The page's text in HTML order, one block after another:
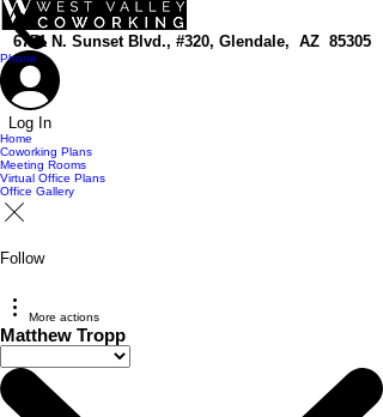
top of page
6751 N. Sunset Blvd., #320, Glendale, AZ 85305
Log In
Home
Coworking Plans
Meeting Rooms
Virtual Office Plans
Office Gallery
Follow
More actions
Matthew Tropp
Phone